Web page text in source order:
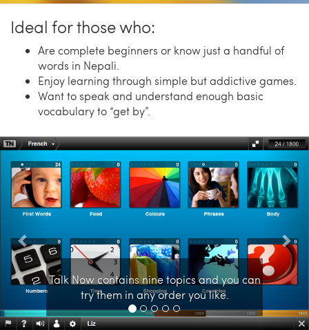
Ideal for those who:
Are complete beginners or know just a handful of
words in Nepali.
Enjoy learning through simple but addictive games.
Want to speak and understand enough basic
vocabulary to “get by”.
Talk Now contains nine topics and you can
try them in any order you like.
Previous